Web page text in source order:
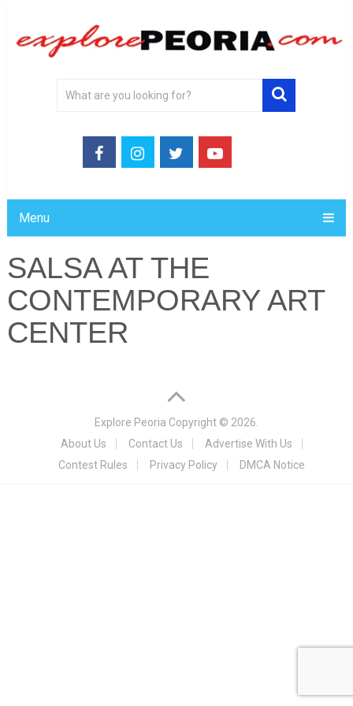
Menu
SALSA AT THE
CONTEMPORARY ART
CENTER
Explore Peoria Copyright © 2026.
About Us
Contact Us
Advertise With Us
Contest Rules
Privacy Policy DMCA Notice